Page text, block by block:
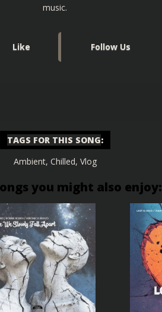
music.
Like Follow Us
TAGS FOR THIS SONG:
Ambient, Chilled, Vlog
you might also enjoy: